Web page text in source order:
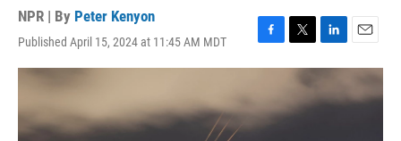
NPR | By Peter Kenyon
Published April 15, 2024 at 11:45 AM MDT
F
a
b
o
T
w
t
L
i
k
E
m
i